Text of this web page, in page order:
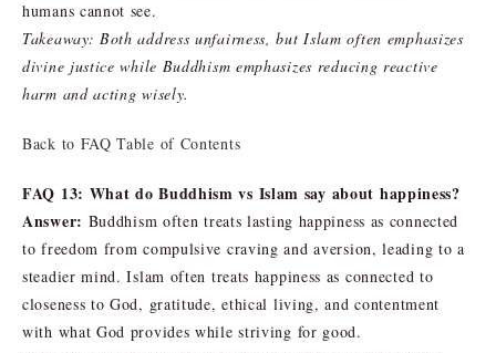
humans cannot see.
Takeaway: Both address unfairness, but Islam often emphasizes
divine justice while Buddhism emphasizes reducing reactive
harm and acting wisely.
Back to FAQ Table of Contents
FAQ 13: What do Buddhism vs Islam say about happiness?
Answer: Buddhism often treats lasting happiness as connected
to freedom from compulsive craving and aversion, leading to a
steadier mind. Islam often treats happiness as connected to
closeness to God, gratitude, ethical living, and contentment
with what God provides while striving for good.